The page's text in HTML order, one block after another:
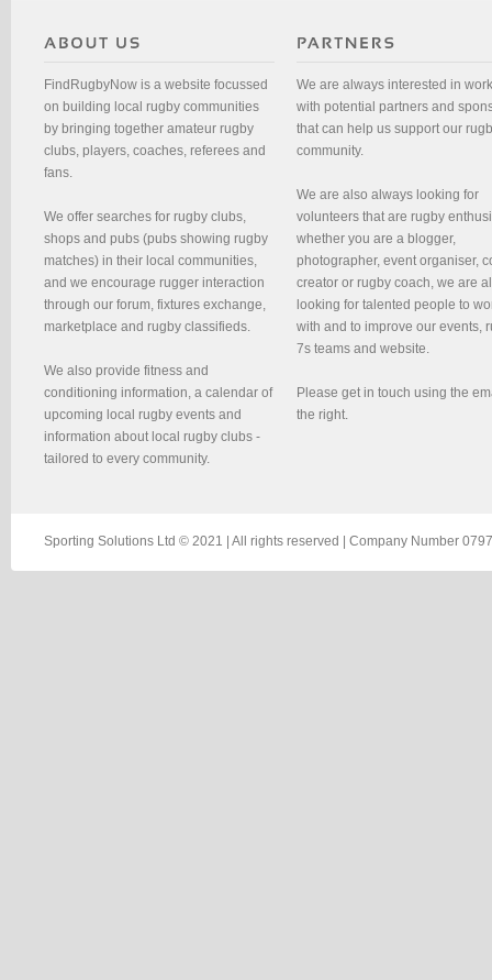
FindRugbyNow is a website focussed
on building local rugby communities
by bringing together amateur rugby
clubs, players, coaches, referees and
fans.
We offer searches for rugby clubs,
shops and pubs (pubs showing rugby
matches) in their local communities,
and we encourage rugger interaction
through our forum, fixtures exchange,
marketplace and rugby classifieds.
We also provide fitness and
conditioning information, a calendar of
upcoming local rugby events and
information about local rugby clubs -
tailored to every community.
We are always interested in
with potential partners and
that can help us support our
community.
We are also always looking for
volunteers that are rugby
whether you are a blogger,
photographer, event organiser,
creator or rugby coach, we are
looking for talented people to
with and to improve our events,
7s teams and website.
Please get in touch using the
the right.
Sporting Solutions Ltd © 2021 | All rights reserved | Company Number